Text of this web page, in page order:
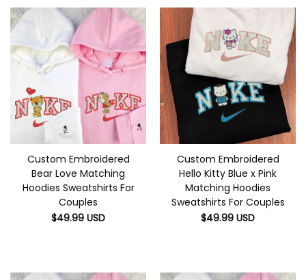
Custom Embroidered
Bear Love Matching
Hoodies Sweatshirts For
Couples
$49.99 USD
Custom Embroidered
Hello Kitty Blue x Pink
Matching Hoodies
Sweatshirts For Couples
$49.99 USD